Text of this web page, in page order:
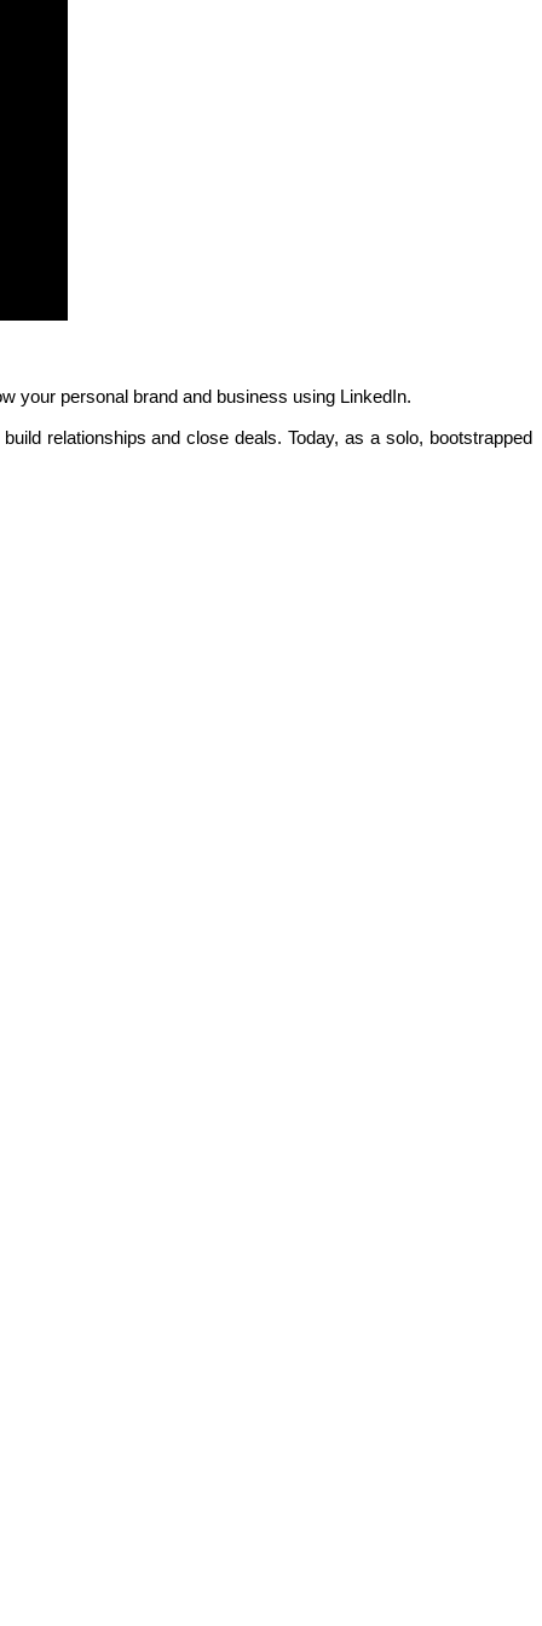
your personal brand and business using LinkedIn.
relationships and close deals. Today, as a solo, bootstrapped